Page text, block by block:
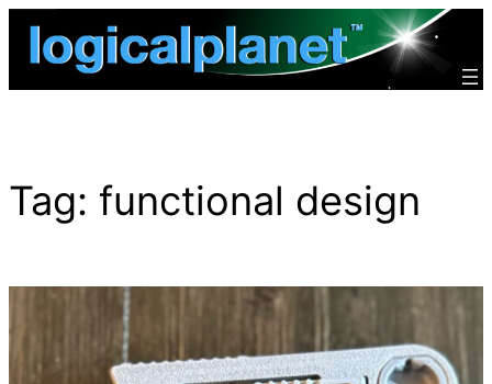
Skip
Tag: functional design